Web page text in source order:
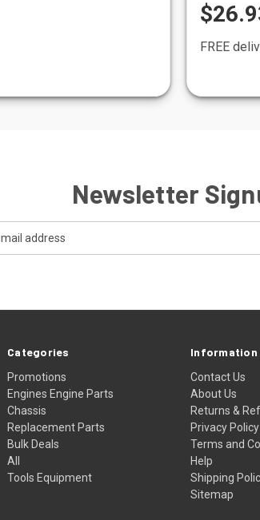
FREE
Newsletter
Categories
Promotions
Engines Engine Parts
Chassis
Replacement Parts
Bulk Deals
All
Tools Equipment
Information
Contact Us
About Us
Returns &
Privacy Policy
Terms and
Help
Shipping
Sitemap